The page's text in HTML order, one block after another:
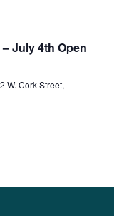
July 4th Open
W. Cork Street,